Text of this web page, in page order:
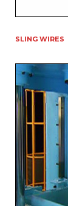
SLING WIRES